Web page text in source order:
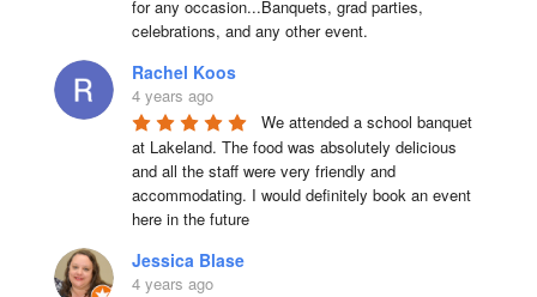
for any occasion...Banquets, grad parties,
celebrations, and any other event.
Rachel Koos
4 years ago
We attended a school banquet
at Lakeland. The food was absolutely delicious
and all the staff were very friendly and
accommodating. I would definitely book an event
here in the future
Jessica Blase
4 years ago